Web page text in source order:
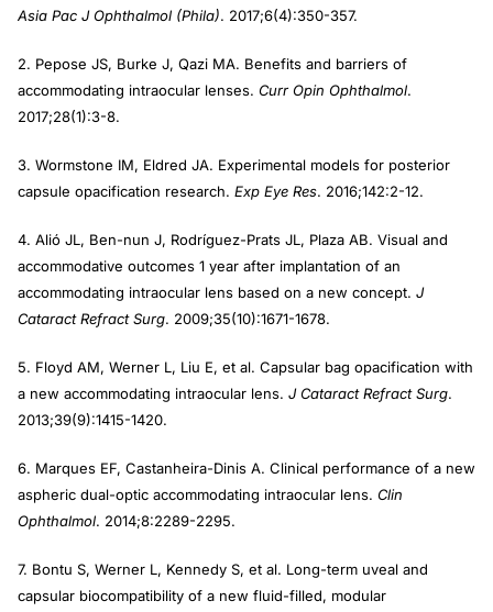
Asia Pac J Ophthalmol (Phila). 2017;6(4):350-357.
2. Pepose JS, Burke J, Qazi MA. Benefits and barriers of
accommodating intraocular lenses. Curr Opin Ophthalmol.
2017;28(1):3-8.
3. Wormstone IM, Eldred JA. Experimental models for posterior
capsule opacification research. Exp Eye Res. 2016;142:2-12.
4. Alió JL, Ben-nun J, Rodríguez-Prats JL, Plaza AB. Visual and
accommodative outcomes 1 year after implantation of an
accommodating intraocular lens based on a new concept. J
Cataract Refract Surg. 2009;35(10):1671-1678.
5. Floyd AM, Werner L, Liu E, et al. Capsular bag opacification with
a new accommodating intraocular lens. J Cataract Refract Surg.
2013;39(9):1415-1420.
6. Marques EF, Castanheira-Dinis A. Clinical performance of a new
aspheric dual-optic accommodating intraocular lens. Clin
Ophthalmol. 2014;8:2289-2295.
7. Bontu S, Werner L, Kennedy S, et al. Long-term uveal and
capsular biocompatibility of a new fluid-filled, modular